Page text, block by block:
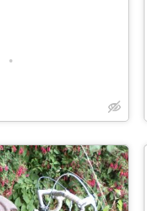
•